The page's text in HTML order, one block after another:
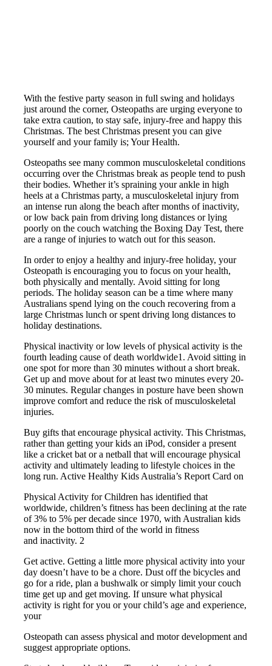
With the festive party season in full swing and holidays
just around the corner, Osteopaths are urging everyone to
take extra caution, to stay safe, injury-free and happy this
Christmas. The best Christmas present you can give
yourself and your family is; Your Health.
Osteopaths see many common musculoskeletal conditions
occurring over the Christmas break as people tend to push
their bodies. Whether it’s spraining your ankle in high
heels at a Christmas party, a musculoskeletal injury from
an intense run along the beach after months of inactivity,
or low back pain from driving long distances or lying
poorly on the couch watching the Boxing Day Test, there
are a range of injuries to watch out for this season.
In order to enjoy a healthy and injury-free holiday, your
Osteopath is encouraging you to focus on your health,
both physically and mentally. Avoid sitting for long
periods. The holiday season can be a time where many
Australians spend lying on the couch recovering from a
large Christmas lunch or spent driving long distances to
holiday destinations.
Physical inactivity or low levels of physical activity is the
fourth leading cause of death worldwide1. Avoid sitting in
one spot for more than 30 minutes without a short break.
Get up and move about for at least two minutes every 20-
30 minutes. Regular changes in posture have been shown
improve comfort and reduce the risk of musculoskeletal
injuries.
Buy gifts that encourage physical activity. This Christmas,
rather than getting your kids an iPod, consider a present
like a cricket bat or a netball that will encourage physical
activity and ultimately leading to lifestyle choices in the
long run. Active Healthy Kids Australia’s Report Card on
Physical Activity for Children has identified that
worldwide, children’s fitness has been declining at the rate
of 3% to 5% per decade since 1970, with Australian kids
now in the bottom third of the world in fitness
and inactivity. 2
Get active. Getting a little more physical activity into your
day doesn’t have to be a chore. Dust off the bicycles and
go for a ride, plan a bushwalk or simply limit your couch
time get up and get moving. If unsure what physical
activity is right for you or your child’s age and experience,
your
Osteopath can assess physical and motor development and
suggest appropriate options.